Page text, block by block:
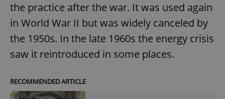
the practice after the war. It was used again
in World War II but was widely canceled by
the 1950s. In the late 1960s the energy crisis
saw it reintroduced in some places.
RECOMMENDED ARTICLE